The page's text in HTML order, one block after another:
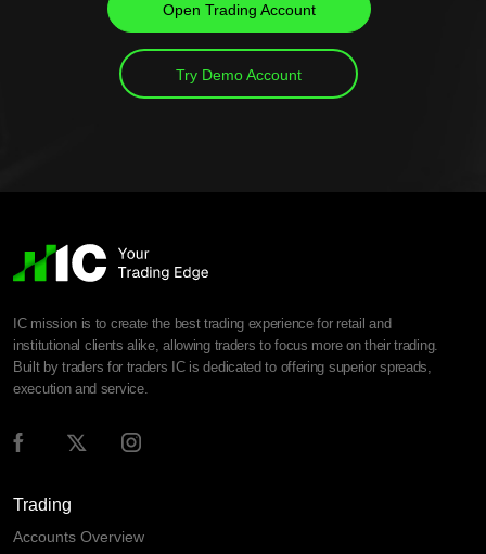
Open Trading Account
Try Demo Account
IC mission is to create the best trading experience for retail and
institutional clients alike, allowing traders to focus more on their trading.
Built by traders for traders IC is dedicated to offering superior spreads,
execution and service.
Trading
Accounts Overview